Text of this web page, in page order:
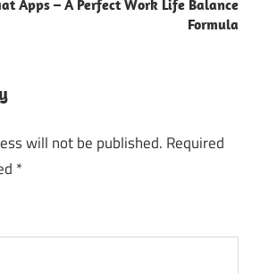
Apps – A Perfect Work Life Balance
Formula
will not be published. Required
*